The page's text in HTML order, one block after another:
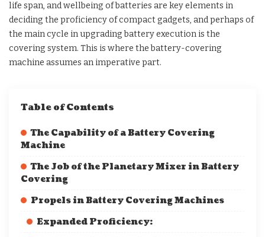
life span, and wellbeing of batteries are key elements in
deciding the proficiency of compact gadgets, and perhaps of
the main cycle in upgrading battery execution is the
covering system. This is where the battery-covering
machine assumes an imperative part.
Table of Contents
The Capability of a Battery Covering
Machine
The Job of the Planetary Mixer in Battery
Covering
Propels in Battery Covering Machines
Expanded Proficiency: